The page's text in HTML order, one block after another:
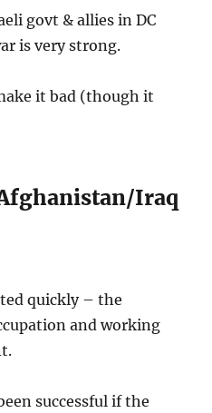
govt & allies in DC
is very strong.
it bad (though it
Iraq
quickly – the
and working
successful if the